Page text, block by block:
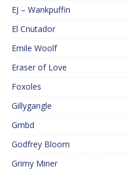
EJ – Wankpuffin
El Cnutador
Emile Woolf
Eraser of Love
Foxoles
Gillygangle
Gmbd
Godfrey Bloom
Grimy Miner